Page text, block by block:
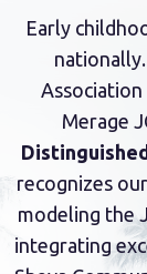
Early
Merage
recognizes
modeling the
integrating